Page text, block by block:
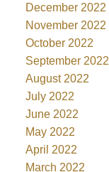
December 2022
November 2022
October 2022
September 2022
August 2022
July 2022
June 2022
May 2022
April 2022
March 2022